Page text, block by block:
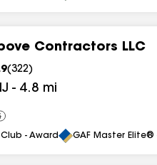
Contractors LLC
(322)
- 4.8 mi
View
All
- Award GAF Master